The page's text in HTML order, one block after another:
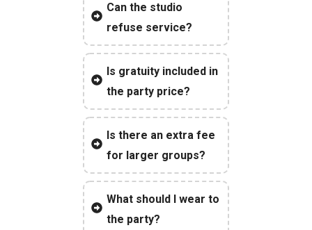
Can the studio
refuse service?
Is gratuity included in
the party price?
Is there an extra fee
for larger groups?
What should I wear to
the party?